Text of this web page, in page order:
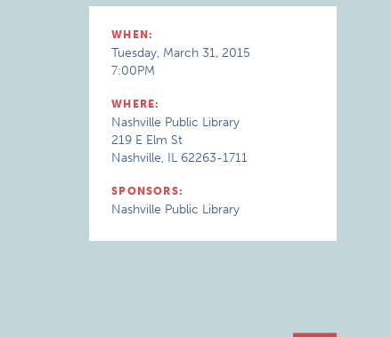
WHEN:
Tuesday, March 31, 2015
7:00PM
WHERE:
Nashville Public Library
219 E Elm St
Nashville, IL 62263-1711
SPONSORS:
Nashville Public Library